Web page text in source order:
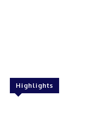
Highlights